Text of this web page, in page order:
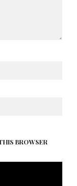
BROWSER